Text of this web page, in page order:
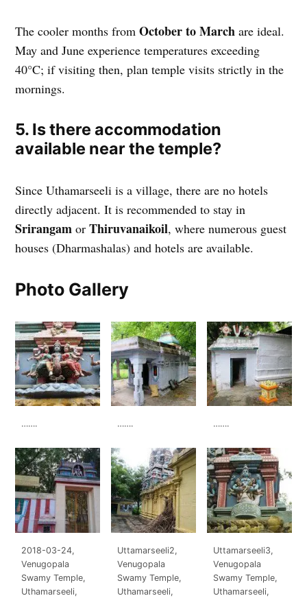
The cooler months fromOctober to March are ideal.
May and June experience temperatures exceeding
40°C; if visiting then, plan temple visits strictly in the
mornings.
5. Is there accommodation
available near the temple?
Since Uthamarseeli is a village, there are no hotels
directly adjacent. It is recommended to stay in
Srirangam orThiruvanaikoil, where numerous guest
houses (Dharmashalas) and hotels are available.
Photo Gallery
……. ……. …….
2018-03-24,
Venugopala
Swamy Temple,
Uthamarseeli,
Uttamarseeli2,
Venugopala
Swamy Temple,
Uthamarseeli,
Uttamarseeli3,
Venugopala
Swamy Temple,
Uthamarseeli,